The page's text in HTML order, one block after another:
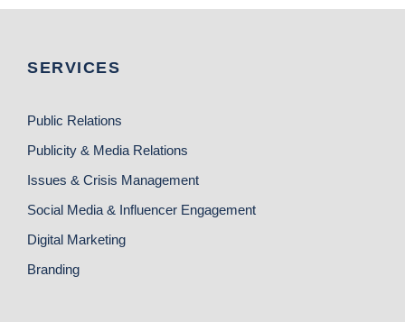
SERVICES
Public Relations
Publicity & Media Relations
Issues & Crisis Management
Social Media & Influencer Engagement
Digital Marketing
Branding